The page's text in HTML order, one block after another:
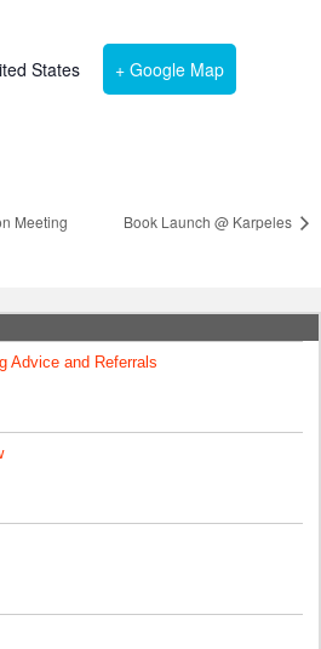
States + Google Map
Meeting Book Launch @ Karpeles
Advice and Referrals